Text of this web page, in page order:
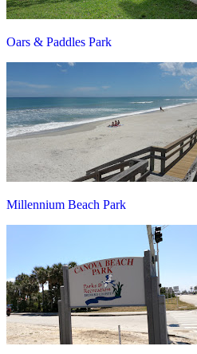
Oars & Paddles Park
Millennium Beach Park